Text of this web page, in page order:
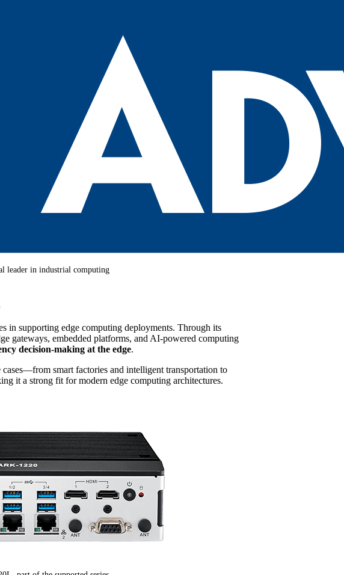
leader in industrial computing
in supporting edge computing deployments. Through its
gateways, embedded platforms, and AI-powered computing
decision-making at the edge.
smart factories and intelligent transportation to
it a strong fit for modern edge computing architectures.